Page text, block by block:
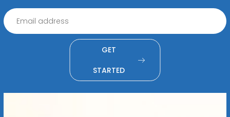
GET
STARTED